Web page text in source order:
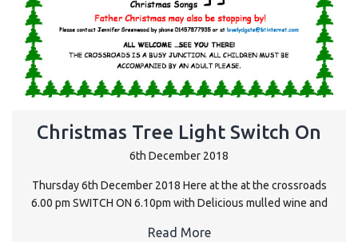
Christmas Tree Light Switch On
6th December 2018
Thursday 6th December 2018 Here at the at the crossroads
6.00 pm SWITCH ON 6.10pm with Delicious mulled wine and
Read More